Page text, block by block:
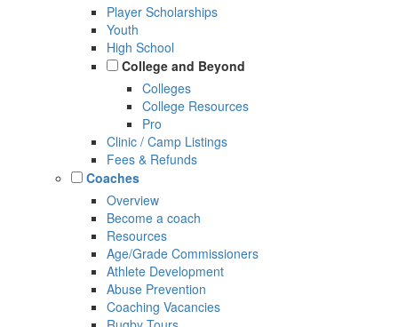
Player Scholarships
Youth
High School
College and Beyond
Colleges
College Resources
Pro
Clinic / Camp Listings
Fees & Refunds
Coaches
Overview
Become a coach
Resources
Age/Grade Commissioners
Athlete Development
Abuse Prevention
Coaching Vacancies